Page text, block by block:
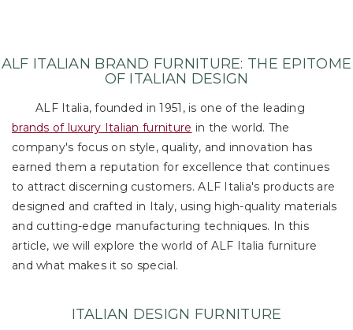
ALF ITALIAN BRAND FURNITURE: THE EPITOME
OF ITALIAN DESIGN
ALF Italia, founded in 1951, is one of the leading
brands of luxury Italian furniture in the world. The
company's focus on style, quality, and innovation has
earned them a reputation for excellence that continues
to attract discerning customers. ALF Italia's products are
designed and crafted in Italy, using high-quality materials
and cutting-edge manufacturing techniques. In this
article, we will explore the world of ALF Italia furniture
and what makes it so special.
ITALIAN DESIGN FURNITURE